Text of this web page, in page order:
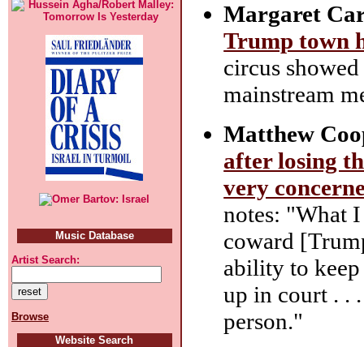
Music Database
Artist Search:
Browse
Website Search
Margaret
Trump town
circus
mainstream
Matthew
after losing
very
notes: "What
coward
ability to
up in court . .
person."